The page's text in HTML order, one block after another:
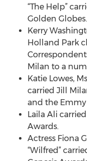
“The Help”
Golden Globes.
Kerry
Holland Park
Milan to a
Katie Lowes,
carried Jill
and the Emmy
Laila Ali
Awards.
Actress Fiona
“Wilfred”